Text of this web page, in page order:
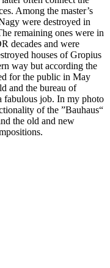
Among the master’s
were destroyed in
remaining ones were in
decades and were
houses of Gropius
way but according the
for the public in May
and the bureau of
job. In my photo
of the ”Bauhaus“
the old and new